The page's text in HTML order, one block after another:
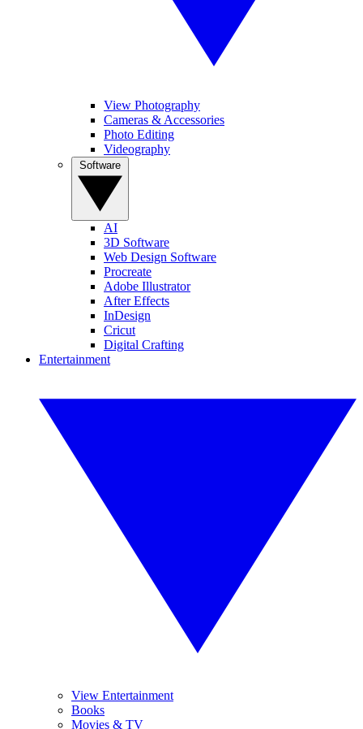
View Photography
Cameras & Accessories
Photo Editing
Videography
AI
3D Software
Web Design Software
Procreate
Adobe Illustrator
After Effects
InDesign
Cricut
Digital Crafting
Entertainment
View Entertainment
Books
Movies & TV